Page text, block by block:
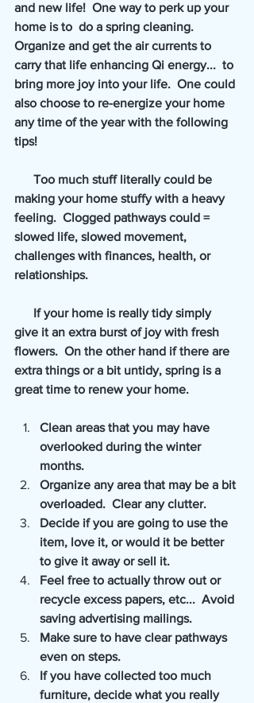
and new life!  One way to perk up your
home is to  do a spring cleaning.
Organize and get the air currents to
carry that life enhancing Qi energy...  to
bring more joy into your life.  One could
also choose to re-energize your home
any time of the year with the following
tips!
making your home stuffy with a heavy
feeling.  Clogged pathways could =
slowed life, slowed movement,
challenges with finances, health, or
relationships.
give it an extra burst of joy with fresh
flowers.  On the other hand if there are
extra things or a bit untidy, spring is a
great time to renew your home.
Clean areas that you may have
overlooked during the winter
months.
Organize any area that may be a bit
overloaded.  Clear any clutter.
Decide if you are going to use the
item, love it, or would it be better
to give it away or sell it.
Feel free to actually throw out or
recycle excess papers, etc...  Avoid
saving advertising mailings.
Make sure to have clear pathways
even on steps.
If you have collected too much
furniture, decide what you really